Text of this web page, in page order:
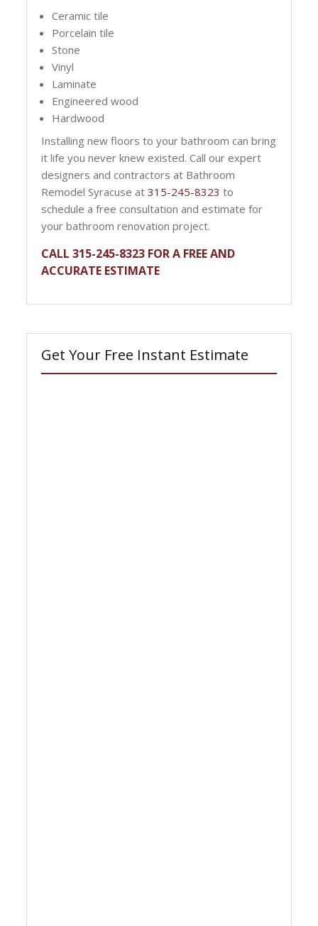
Ceramic tile
Porcelain tile
Stone
Vinyl
Laminate
Engineered wood
Hardwood
Installing new floors to your bathroom can bring
it life you never knew existed. Call our expert
designers and contractors at Bathroom
Remodel Syracuse at315-245-8323 to
schedule a free consultation and estimate for
your bathroom renovation project.
CALL 315-245-8323 FOR A FREE AND
ACCURATE ESTIMATE
Get Your Free Instant Estimate